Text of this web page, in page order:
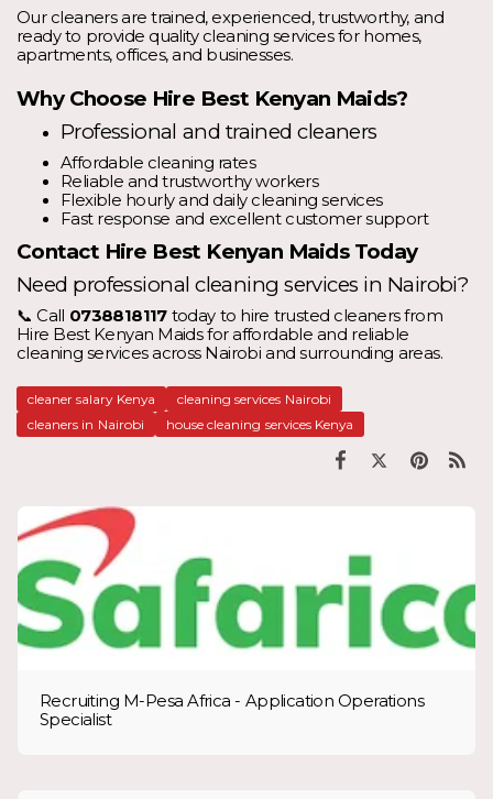
Our cleaners are trained, experienced, trustworthy, and
ready to provide quality cleaning services for homes,
apartments, offices, and businesses.
Why Choose Hire Best Kenyan Maids?
Professional and trained cleaners
Affordable cleaning rates
Reliable and trustworthy workers
Flexible hourly and daily cleaning services
Fast response and excellent customer support
Contact Hire Best Kenyan Maids Today
Need professional cleaning services in Nairobi?
📞 Call 0738818117today to hire trusted cleaners from
Hire Best Kenyan Maids for affordable and reliable
cleaning services across Nairobi and surrounding areas.
cleaner salary Kenya
cleaning services Nairobi
cleaners in Nairobi
house cleaning services Kenya
Recruiting M-Pesa Africa - Application Operations
Specialist